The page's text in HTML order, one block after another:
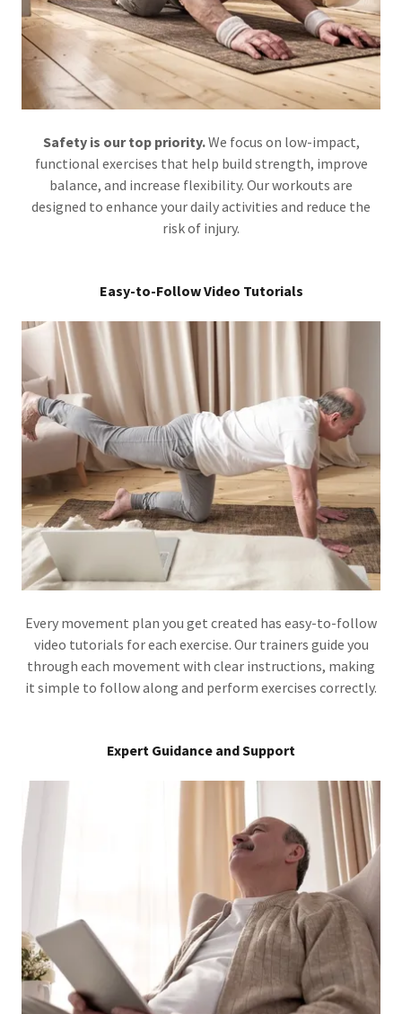
Safety is our top priority.We focus on low-impact,
functional exercises that help build strength, improve
balance, and increase flexibility. Our workouts are
designed to enhance your daily activities and reduce the
risk of injury.
Easy-to-Follow Video Tutorials
Every movement plan you get created has easy-to-follow
video tutorials for each exercise. Our trainers guide you
through each movement with clear instructions, making
it simple to follow along and perform exercises correctly.
Expert Guidance and Support